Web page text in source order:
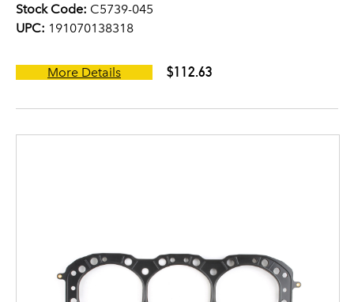
Stock Code: C5739-045
UPC: 191070138318
More Details $112.63